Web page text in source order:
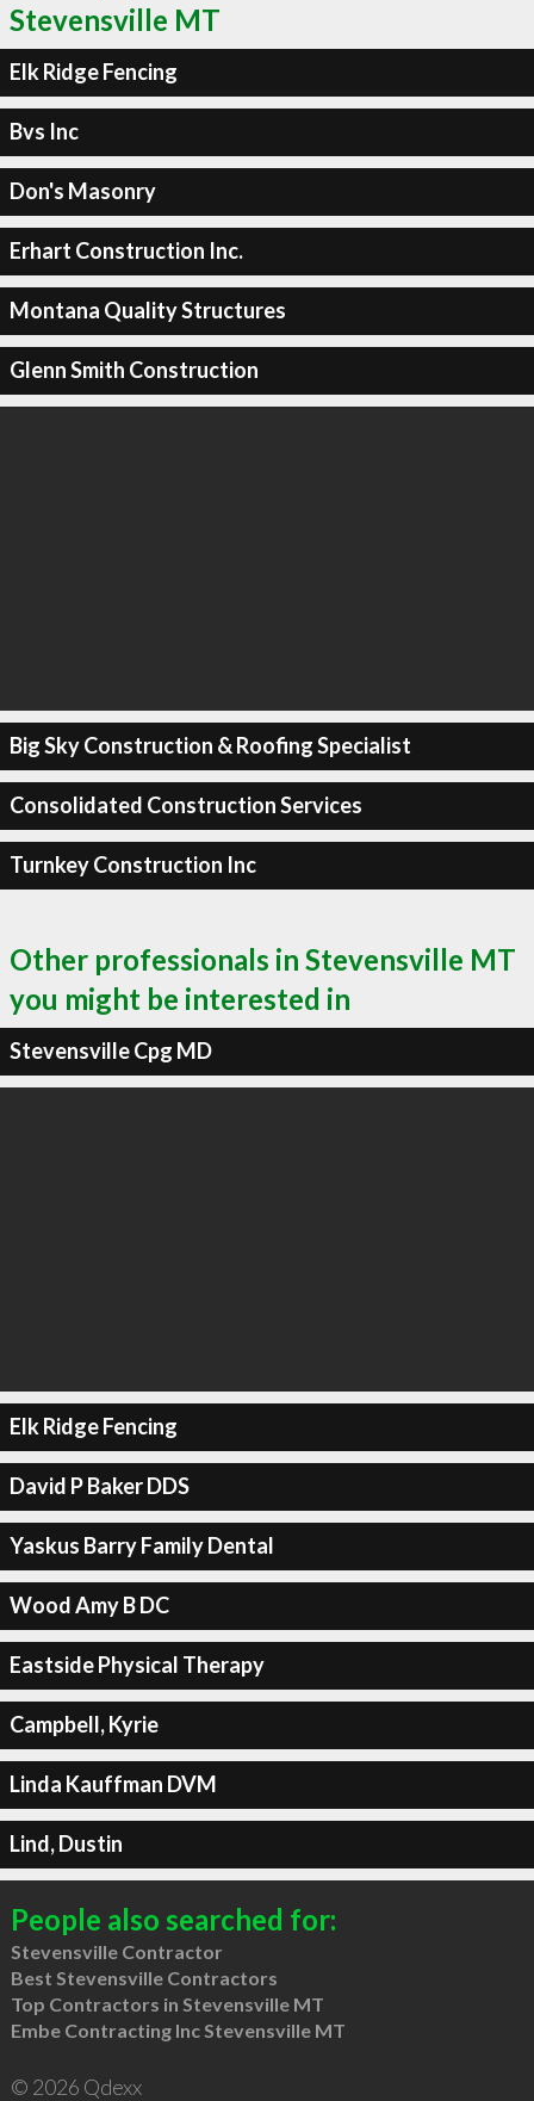
Stevensville MT
Elk Ridge Fencing
Bvs Inc
Don's Masonry
Erhart Construction Inc.
Montana Quality Structures
Glenn Smith Construction
Big Sky Construction & Roofing Specialist
Consolidated Construction Services
Turnkey Construction Inc
Other professionals in Stevensville MT
you might be interested in
Stevensville Cpg MD
Elk Ridge Fencing
David P Baker DDS
Yaskus Barry Family Dental
Wood Amy B DC
Eastside Physical Therapy
Campbell, Kyrie
Linda Kauffman DVM
Lind, Dustin
People also searched for:
Stevensville Contractor
Best Stevensville Contractors
Top Contractors in Stevensville MT
Embe Contracting Inc Stevensville MT
© 2026 Qdexx